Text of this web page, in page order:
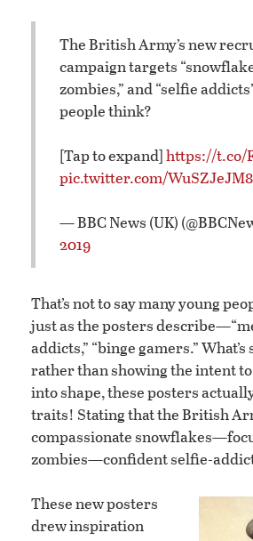
The British Army’s new
campaign targets
zombies,” and “selfie
people think?
[Tap to expand]https://t.co/
pic.twitter.com/
— BBC News (UK)
2019
That’s not to say many young
just as the posters
addicts,” “binge gamers.”
rather than showing the intent
into shape, these posters
traits! Stating that the British
compassionate
zombies—confident selfie-
These new posters
drew inspiration